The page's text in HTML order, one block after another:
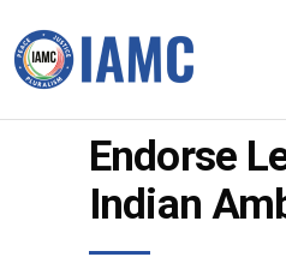
Endorse
Indian